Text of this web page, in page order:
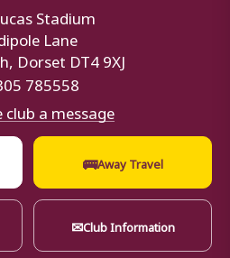
Stadium
Lane
Dorset DT4 9XJ
785558
club a message
🚌Away Travel
✉Club Information